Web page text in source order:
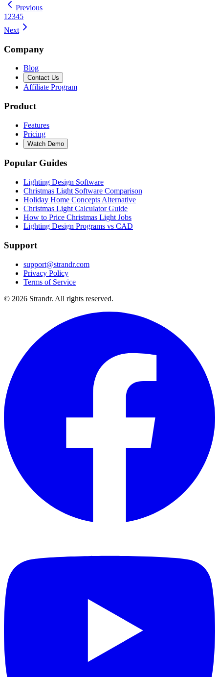
Previous
1 2345
Next
Company
Blog
Contact Us
Affiliate Program
Product
Features
Pricing
Watch Demo
Popular Guides
Lighting Design Software
Christmas Light Software Comparison
Holiday Home Concepts Alternative
Christmas Light Calculator Guide
How to Price Christmas Light Jobs
Lighting Design Programs vs CAD
Support
support@strandr.com
Privacy Policy
Terms of Service
© 2026 Strandr. All rights reserved.